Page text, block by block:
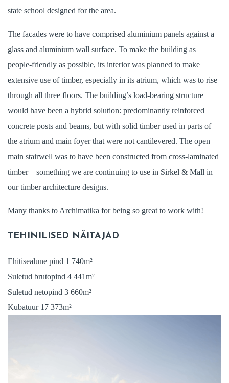
state school designed for the area.
The facades were to have comprised aluminium panels against a
glass and aluminium wall surface. To make the building as
people-friendly as possible, its interior was planned to make
extensive use of timber, especially in its atrium, which was to rise
through all three floors. The building’s load-bearing structure
would have been a hybrid solution: predominantly reinforced
concrete posts and beams, but with solid timber used in parts of
the atrium and main foyer that were not cantilevered. The open
main stairwell was to have been constructed from cross-laminated
timber – something we are continuing to use in Sirkel & Mall in
our timber architecture designs.
Many thanks to Archimatika for being so great to work with!
TEHINILISED NÄITAJAD
Ehitisealune pind 1 740m²
Suletud brutopind 4 441m²
Suletud netopind 3 660m²
Kubatuur 17 373m²